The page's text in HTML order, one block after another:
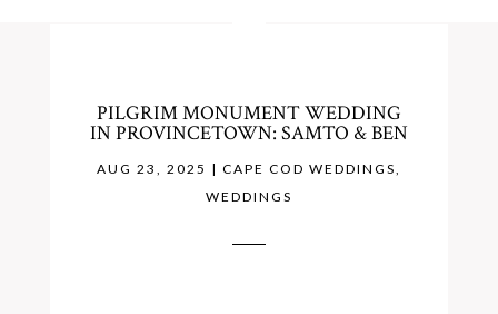
PILGRIM MONUMENT WEDDING
IN PROVINCETOWN: SAMTO & BEN
AUG 23, 2025 | CAPE COD WEDDINGS,
WEDDINGS